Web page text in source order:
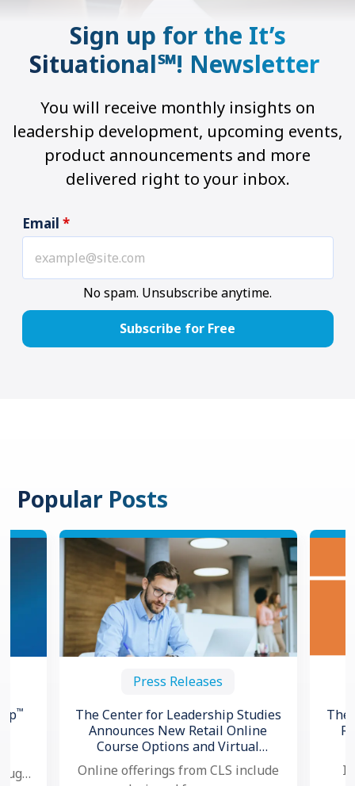
Sign up for the It’s
Situational℠! Newsletter
You will receive monthly insights on
leadership development, upcoming events,
product announcements and more
delivered right to your inbox.
Email *
No spam. Unsubscribe anytime.
Popular Posts
™
Press Releases
The Center for Leadership Studies
Announces New Retail Online
Course Options and Virtual
Certification for Situational
Leadership ®
Online offerings from CLS include
The